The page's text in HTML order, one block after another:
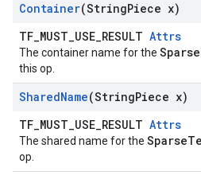
Container(StringPiece x)
TF_MUST_USE_RESULT Attrs
The container name for the
this op.
SharedName(StringPiece x)
TF_MUST_USE_RESULT Attrs
The shared name for the
op.